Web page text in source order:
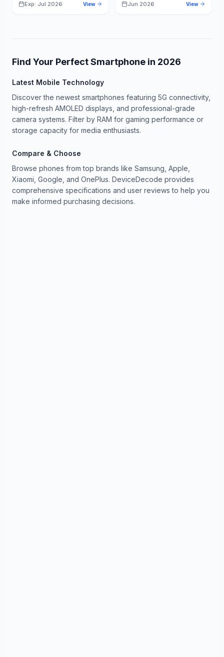
Exp: Jul 2026 View Jun 2026 View
Find Your Perfect Smartphone in 2026
Latest Mobile Technology
Discover the newest smartphones featuring 5G connectivity,
high-refresh AMOLED displays, and professional-grade
camera systems. Filter by RAM for gaming performance or
storage capacity for media enthusiasts.
Compare & Choose
Browse phones from top brands like Samsung, Apple,
Xiaomi, Google, and OnePlus. DeviceDecode provides
comprehensive specifications and user reviews to help you
make informed purchasing decisions.